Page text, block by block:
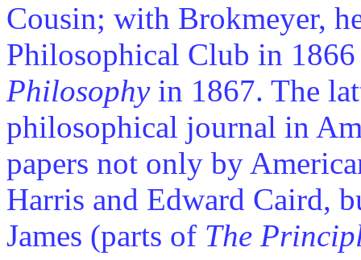
Cousin; with Brokmeyer,
Philosophical Club in
Philosophyin 1867. The
philosophical journal in
papers not only by
Harris and Edward Caird,
James (parts of The